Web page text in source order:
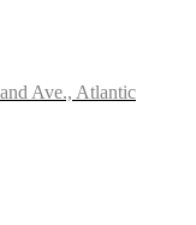
Ave., Atlantic